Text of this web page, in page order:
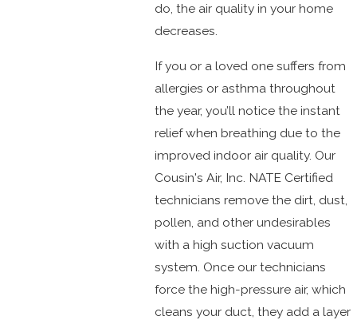
do, the air quality in your home
decreases.
If you or a loved one suffers from
allergies or asthma throughout
the year, you’ll notice the instant
relief when breathing due to the
improved indoor air quality. Our
Cousin's Air, Inc. NATE Certified
technicians remove the dirt, dust,
pollen, and other undesirables
with a high suction vacuum
system. Once our technicians
force the high-pressure air, which
cleans your duct, they add a layer